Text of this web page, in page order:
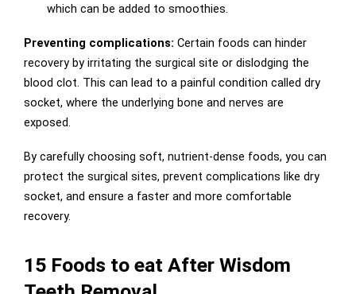
which can be added to smoothies.
Preventing complications: Certain foods can hinder
recovery by irritating the surgical site or dislodging the
blood clot. This can lead to a painful condition called dry
socket, where the underlying bone and nerves are
exposed.
By carefully choosing soft, nutrient-dense foods, you can
protect the surgical sites, prevent complications like dry
socket, and ensure a faster and more comfortable
recovery.
15 Foods to eat After Wisdom